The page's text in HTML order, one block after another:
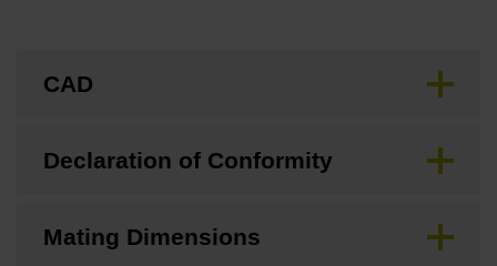
CAD
Declaration of Conformity
Mating Dimensions